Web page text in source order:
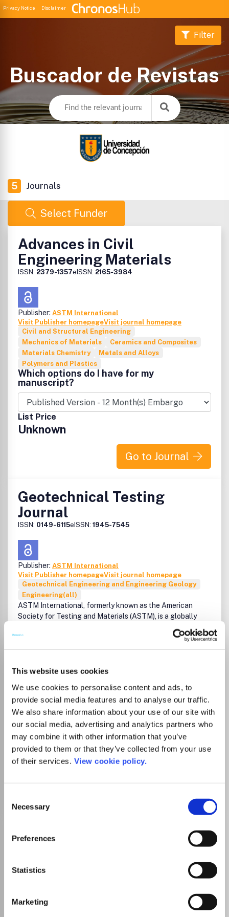
This website uses cookies
We use cookies to personalise content and ads, to
provide social media features and to analyse our traffic.
We also share information about your use of our site with
our social media, advertising and analytics partners who
may combine it with other information that you’ve
provided to them or that they’ve collected from your use
of their services. View cookie policy.
Selection
Necessary
Preferences
Statistics
Marketing
Privacy Notice Disclaimer
Buscador de Revistas
Filter
5 Journals
Select Funder
Advances in Civil
Engineering Materials
ISSN: 2379-1357eISSN: 2165-3984
Publisher: ASTM International
Visit Publisher homepageVisit journal homepage
Civil and Structural Engineering
Mechanics of Materials
Ceramics and Composites
Materials Chemistry
Metals and Alloys
Polymers and Plastics
Which options do I have for my
manuscript?
List Price
Unknown
Go to Journal
Geotechnical Testing
Journal
ISSN: 0149-6115eISSN: 1945-7545
Publisher: ASTM International
Visit Publisher homepageVisit journal homepage
Geotechnical Engineering and Engineering Geology
Engineering(all)
ASTM International, formerly known as the American
Society for Testing and Materials (ASTM), is a globally
recognized leader in the development and delivery of
international voluntary consensus standards. Today, some
12,000 ASTM standards are used around the world to
access and trade, and build consumer confidence.
Which options do I have for my
manuscript?
List Price
Unknown
Evaluation
Publisher:
Visit Publisher homepage